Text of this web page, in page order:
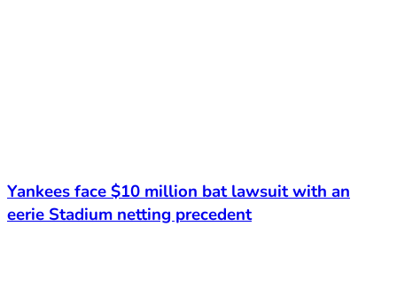
Yankees face $10 million bat lawsuit with an
eerie Stadium netting precedent